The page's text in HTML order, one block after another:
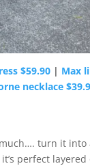
$59.90 | Max
necklace
turn it
perfect layered